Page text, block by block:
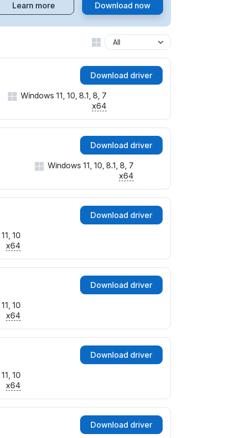
Learn more Download now
Download driver
Windows 11, 10, 8.1, 8, 7
x64
Download driver
Windows 11, 10, 8.1, 8, 7
x64
Download driver
10
x64
Download driver
10
x64
Download driver
10
x64
Download driver